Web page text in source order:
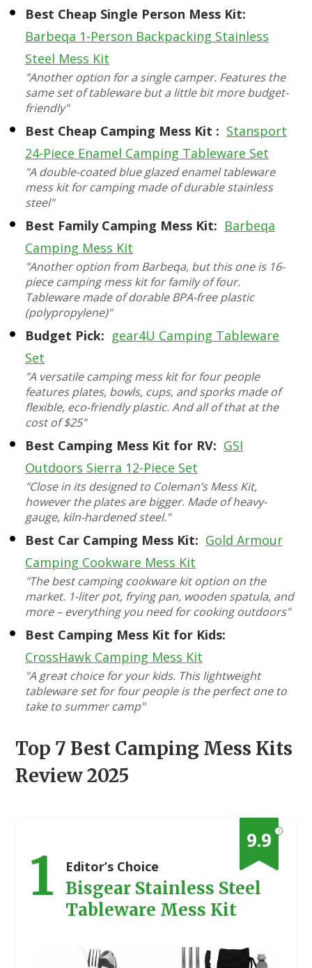
Best Cheap Single Person Mess Kit:
Barbeqa 1-Person Backpacking Stainless
Steel Mess Kit
"Another option for a single camper. Features the
same set of tableware but a little bit more budget-
friendly"
Best Cheap Camping Mess Kit : Stansport
24-Piece Enamel Camping Tableware Set
"A double-coated blue glazed enamel tableware
mess kit for camping made of durable stainless
steel"
Best Family Camping Mess Kit: Barbeqa
Camping Mess Kit
"Another option from Barbeqa, but this one is 16-
piece camping mess kit for family of four.
Tableware made of dorable BPA-free plastic
(polypropylene)"
Budget Pick: gear4U Camping Tableware
Set
"A versatile camping mess kit for four people
features plates, bowls, cups, and sporks made of
flexible, eco-friendly plastic. And all of that at the
cost of $25"
Best Camping Mess Kit for RV: GSI
Outdoors Sierra 12-Piece Set
"Close in its designed to Coleman’s Mess Kit,
however the plates are bigger. Made of heavy-
gauge, kiln-hardened steel."
Best Car Camping Mess Kit: Gold Armour
Camping Cookware Mess Kit
"The best camping cookware kit option on the
market. 1-liter pot, frying pan, wooden spatula, and
more – everything you need for cooking outdoors"
Best Camping Mess Kit for Kids:
CrossHawk Camping Mess Kit
"A great choice for your kids. This lightweight
tableware set for four people is the perfect one to
take to summer camp"
Top 7 Best Camping Mess Kits
Review 2025
?
9.9
1 Editor’s Choice
Bisgear Stainless Steel
Tableware Mess Kit